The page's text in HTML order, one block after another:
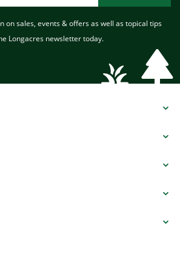
on sales, events & offers as well as topical tips
Longacres newsletter today.